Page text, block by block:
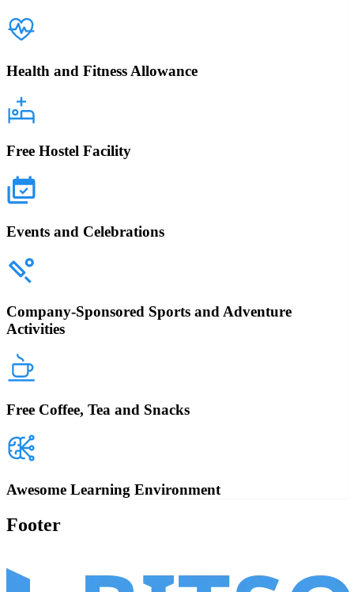
Health and Fitness Allowance
Free Hostel Facility
Events and Celebrations
Company-Sponsored Sports and Adventure
Activities
Free Coffee, Tea and Snacks
Awesome Learning Environment
Footer